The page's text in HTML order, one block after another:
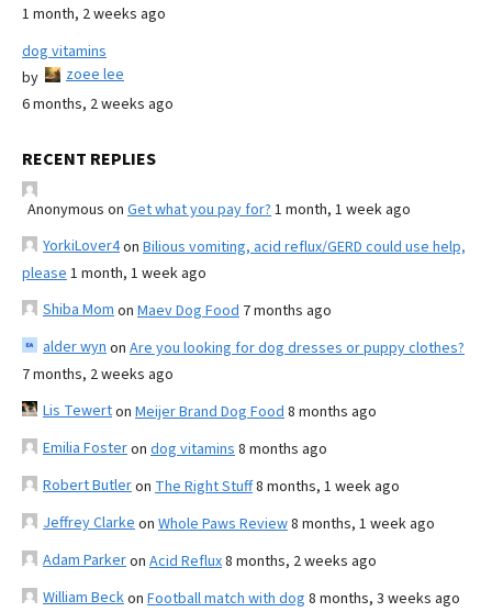
1 month, 2 weeks ago
dog vitamins
by
zoee lee
6 months, 2 weeks ago
RECENT REPLIES
Anonymous on Get what you pay for? 1 month, 1 week ago
YorkiLover4on Bilious vomiting, acid reflux/GERD could use help,
please 1 month, 1 week ago
Shiba Mom on Maev Dog Food 7 months ago
alder wyn on Are you looking for dog dresses or puppy clothes?
7 months, 2 weeks ago
Lis Tewerton Meijer Brand Dog Food 8 months ago
Emilia Fosteron dog vitamins 8 months ago
Robert Butleron The Right Stuff8 months, 1 week ago
Jeffrey Clarke on Whole Paws Review8 months, 1 week ago
Adam Parkeron Acid Reflux8 months, 2 weeks ago
William Beckon Football match with dog 8 months, 3 weeks ago